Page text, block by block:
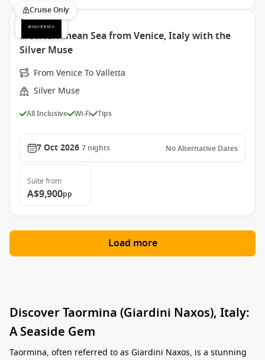
Cruise Only
Mediterranean Sea from Venice, Italy with the
Silver Muse
From Venice To Valletta
Silver Muse
All Inclusive Wi-Fi Tips
7 Oct 2026 7 nights No Alternative Dates
Suite from
A$9,900pp
Load more
Discover Taormina (Giardini Naxos), Italy:
A Seaside Gem
Taormina, often referred to as Giardini Naxos, is a stunning